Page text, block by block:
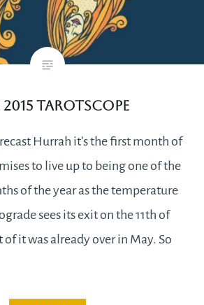
2015 Tarotscope
Hurrah it’s the first month of
to live up to being one of the
of the year as the temperature
sees its exit on the 11th of
of it was already over in May. So